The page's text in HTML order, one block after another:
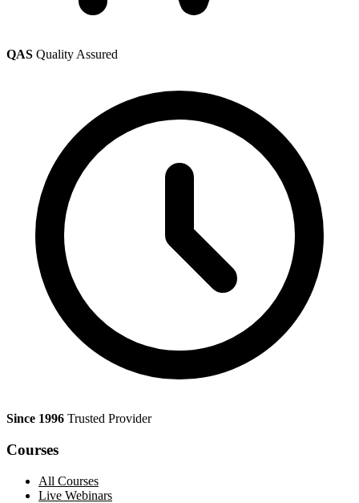
QAS Quality Assured
Since 1996 Trusted Provider
Courses
All Courses
Live Webinars